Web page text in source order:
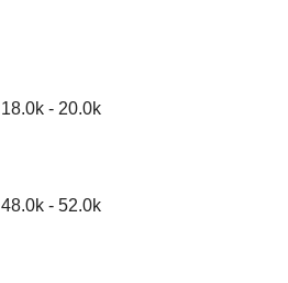
18.0k - 20.0k
48.0k - 52.0k